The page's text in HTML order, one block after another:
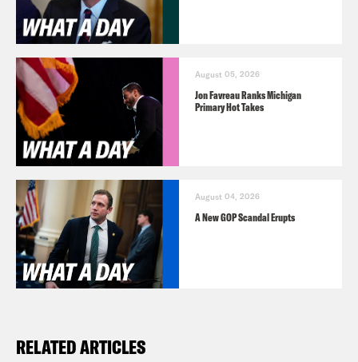
August 05, 2026
Jon Favreau Ranks Michigan
Primary Hot Takes
August 04, 2026
A New GOP Scandal Erupts
RELATED ARTICLES